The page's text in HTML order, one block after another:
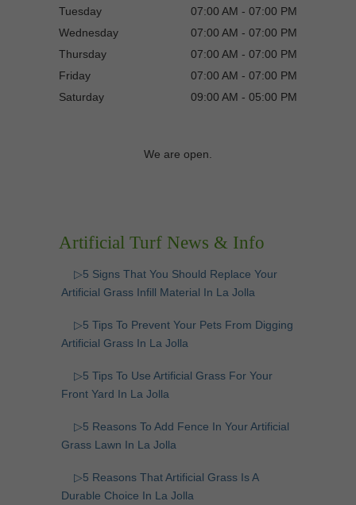
Tuesday
07:00 AM - 07:00 PM
Wednesday
07:00 AM - 07:00 PM
Thursday
07:00 AM - 07:00 PM
Friday
07:00 AM - 07:00 PM
Saturday
09:00 AM - 05:00 PM
We are open.
Artificial Turf News & Info
▷5 Signs That You Should Replace Your
Artificial Grass Infill Material In La Jolla
▷5 Tips To Prevent Your Pets From Digging
Artificial Grass In La Jolla
▷5 Tips To Use Artificial Grass For Your
Front Yard In La Jolla
▷5 Reasons To Add Fence In Your Artificial
Grass Lawn In La Jolla
▷5 Reasons That Artificial Grass Is A
Durable Choice In La Jolla